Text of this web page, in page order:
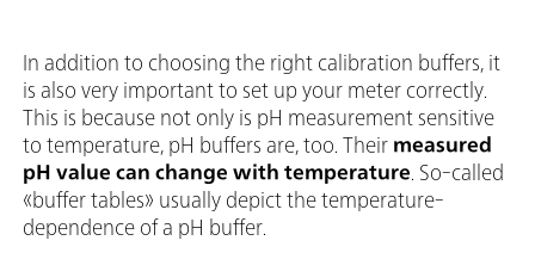
In addition to choosing the right calibration buffers, it
is also very important to set up your meter correctly.
This is because not only is pH measurement sensitive
to temperature, pH buffers are, too. Their measured
pH value can change with temperature . So-called
«buffer tables» usually depict the temperature-
dependence of a pH buffer.